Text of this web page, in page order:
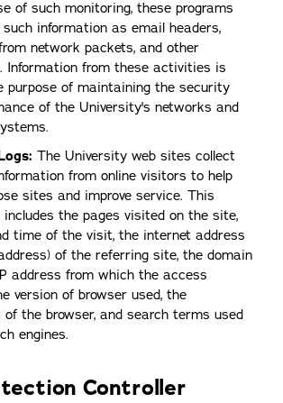
of such monitoring, these programs
information as email headers,
network packets, and other
Information from these activities is
purpose of maintaining the security
of the University's networks and
The University web sites collect
from online visitors to help
sites and improve service. This
the pages visited on the site,
time of the visit, the internet address
of the referring site, the domain
address from which the access
version of browser used, the
the browser, and search terms used
engines.
Controller